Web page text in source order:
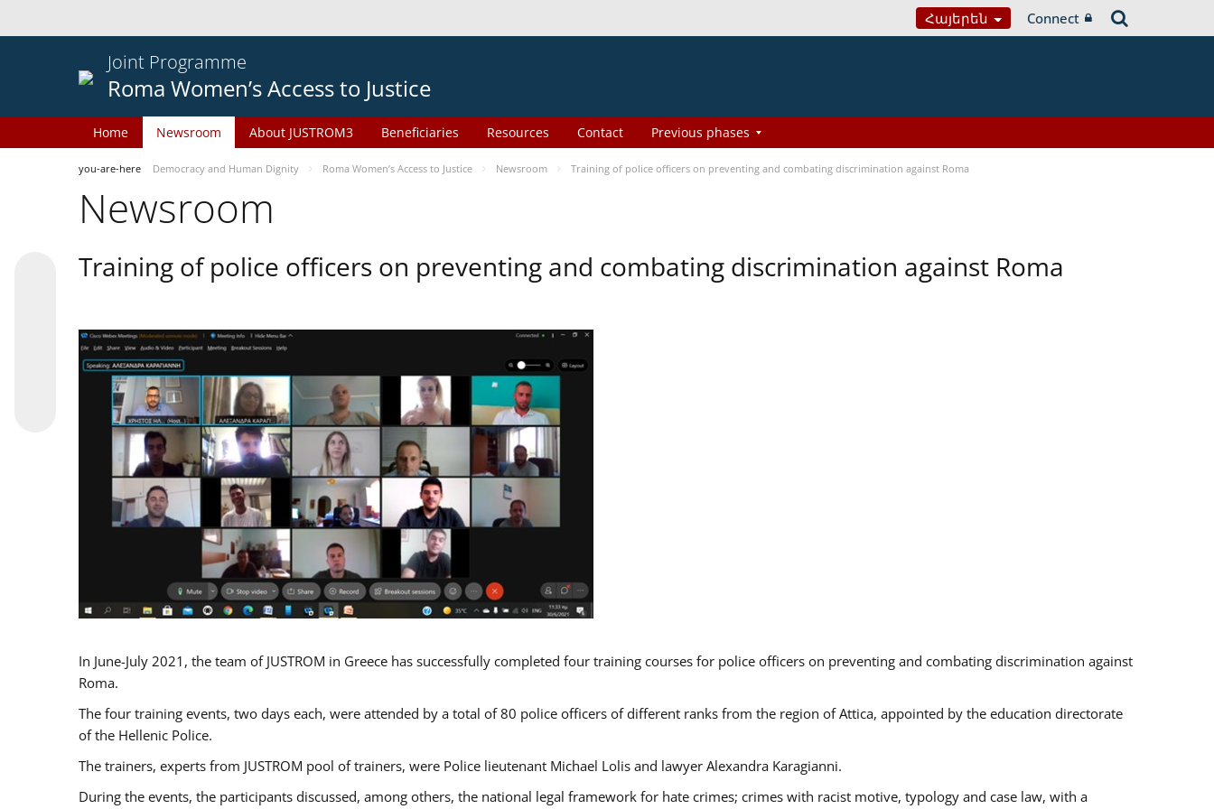
Հայերեն Connect
Joint Programme
Roma Women’s Access to Justice
Home Newsroom About JUSTROM3 Beneficiaries Resources Contact Previous phases
you-are-here Democracy and Human Dignity Roma Women’s Access to Justice Newsroom Training of police officers on preventing and combating discrimination against Roma
Newsroom
Training of police officers on preventing and combating discrimination against Roma
In June-July 2021, the team of JUSTROM in Greece has successfully completed four training courses for police officers on preventing and combating discrimination against
Roma.
The four training events, two days each, were attended by a total of 80 police officers of different ranks from the region of Attica, appointed by the education directorate
of the Hellenic Police.
The trainers, experts from JUSTROM pool of trainers, were Police lieutenant Michael Lolis and lawyer Alexandra Karagianni.
During the events, the participants discussed, among others, the national legal framework for hate crimes; crimes with racist motive, typology and case law, with a